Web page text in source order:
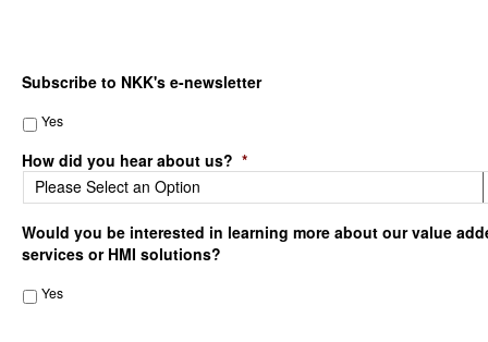
Subscribe to NKK's e-newsletter
Yes
How did you hear about us? *
Would you be interested in learning more about our value
services or HMI solutions?
Yes